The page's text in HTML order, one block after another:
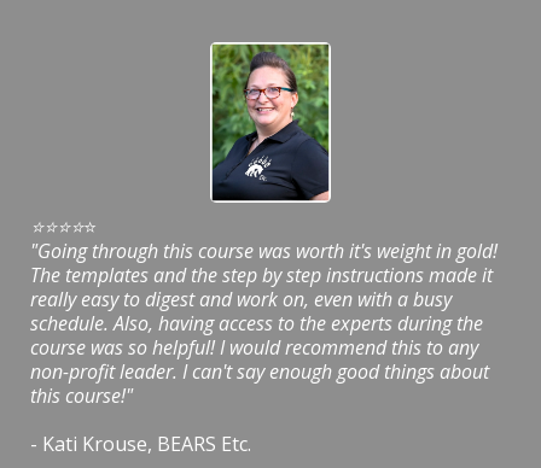
⭐️⭐️⭐️⭐️⭐️
"Going through this course was worth it's weight in gold!
The templates and the step by step instructions made it
really easy to digest and work on, even with a busy
schedule. Also, having access to the experts during the
course was so helpful! I would recommend this to any
non-profit leader. I can't say enough good things about
this course!"
- Kati Krouse, BEARS Etc.